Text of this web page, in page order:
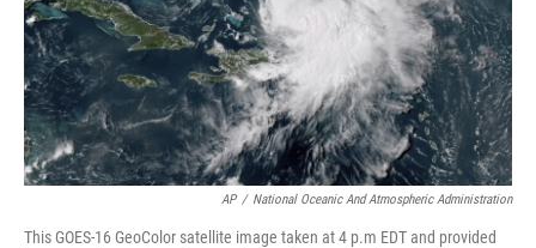
AP / National Oceanic And Atmospheric Administration
This GOES-16 GeoColor satellite image taken at 4 p.m EDT and provided